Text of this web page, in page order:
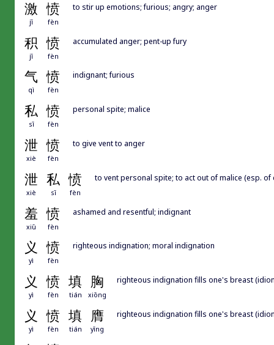
激 愤
jī fèn
to stir up emotions; furious; angry; anger
积 愤
jī fèn
accumulated anger; pent-up fury
气 愤
qì fèn
indignant; furious
私 愤
sī fèn
personal spite; malice
泄 愤
xiè fèn
to give vent to anger
泄 私 愤
xiè sī fèn
to vent personal spite; to act out of malice (esp. of
羞 愤
xiū fèn
ashamed and resentful; indignant
义 愤
yì fèn
righteous indignation; moral indignation
义 愤 填 胸
yì fèn tián xiōng
righteous indignation fills one's breast
义 愤 填 膺
yì fèn tián yīng
righteous indignation fills one's breast